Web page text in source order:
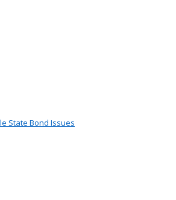
State Bond Issues